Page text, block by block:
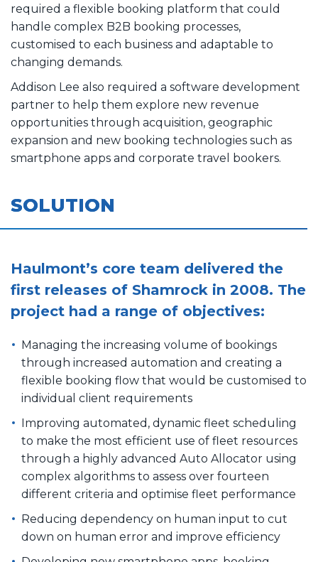
required a flexible booking platform that could
handle complex B2B booking processes,
customised to each business and adaptable to
changing demands.
Addison Lee also required a software development
partner to help them explore new revenue
opportunities through acquisition, geographic
expansion and new booking technologies such as
smartphone apps and corporate travel bookers.
SOLUTION
Haulmont’s core team delivered the
first releases of Shamrock in 2008. The
project had a range of objectives:
Managing the increasing volume of bookings
through increased automation and creating a
flexible booking flow that would be customised to
individual client requirements
Improving automated, dynamic fleet scheduling
to make the most efficient use of fleet resources
through a highly advanced Auto Allocator using
complex algorithms to assess over fourteen
different criteria and optimise fleet performance
Reducing dependency on human input to cut
down on human error and improve efficiency